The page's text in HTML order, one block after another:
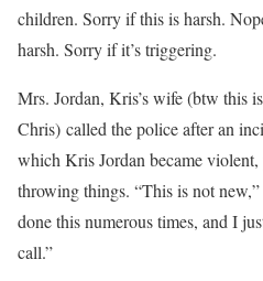
children. Sorry if this is harsh.
harsh. Sorry if it’s triggering.
Mrs. Jordan, Kris’s wife (btw this
Chris) called the police after an
which Kris Jordan became
throwing things. “This is not
done this numerous times, and I
call.”